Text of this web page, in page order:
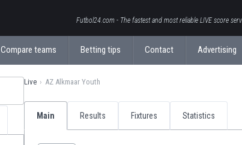
Futbol24.com - The fastest and most reliable LIVE score
Compare teams Betting tips Contact Advertising
Live AZ Alkmaar Youth
Main Results Fixtures Statistics